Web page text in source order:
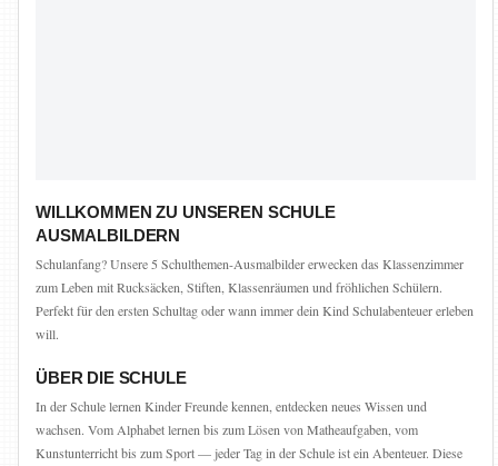
WILLKOMMEN ZU UNSEREN SCHULE
AUSMALBILDERN
Schulanfang? Unsere 5 Schulthemen-Ausmalbilder erwecken das Klassenzimmer
zum Leben mit Rucksäcken, Stiften, Klassenräumen und fröhlichen Schülern.
Perfekt für den ersten Schultag oder wann immer dein Kind Schulabenteuer erleben
will.
ÜBER DIE SCHULE
In der Schule lernen Kinder Freunde kennen, entdecken neues Wissen und
wachsen. Vom Alphabet lernen bis zum Lösen von Matheaufgaben, vom
Kunstunterricht bis zum Sport — jeder Tag in der Schule ist ein Abenteuer. Diese